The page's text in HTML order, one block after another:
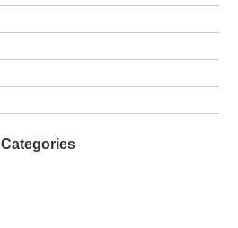
Categories